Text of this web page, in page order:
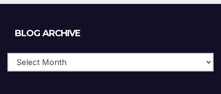
BLOG ARCHIVE